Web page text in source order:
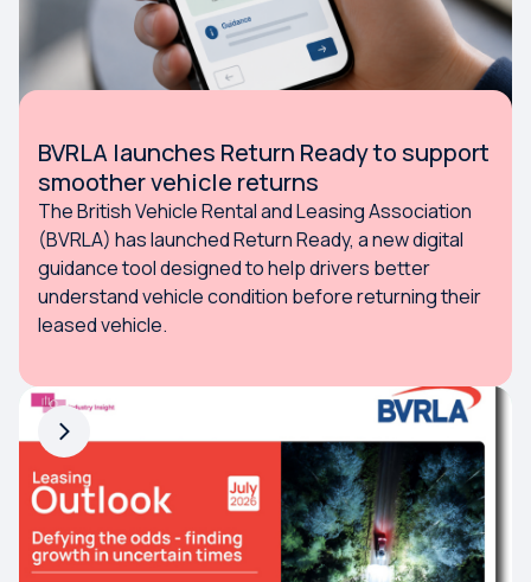
BVRLA launches Return Ready to support
smoother vehicle returns
The British Vehicle Rental and Leasing Association
(BVRLA) has launched Return Ready, a new digital
guidance tool designed to help drivers better
understand vehicle condition before returning their
leased vehicle.